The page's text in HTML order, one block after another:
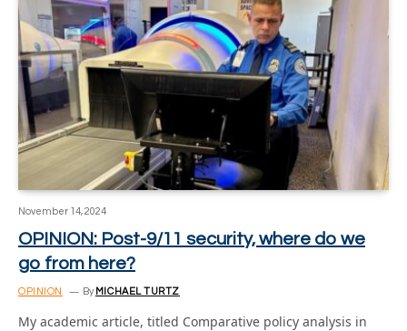
November 14, 2024
OPINION: Post-9/11 security, where do we
go from here?
OPINION By MICHAEL TURTZ
My academic article, titled Comparative policy analysis in